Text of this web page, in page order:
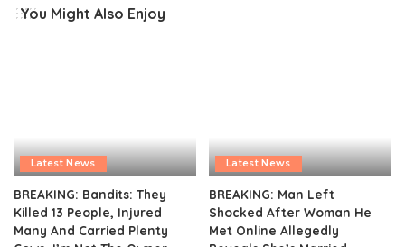
You Might Also Enjoy
Latest News
BREAKING: Bandits: They
Killed 13 People, Injured
Many And Carried Plenty
Latest News
BREAKING: Man Left
Shocked After Woman He
Met Online Allegedly